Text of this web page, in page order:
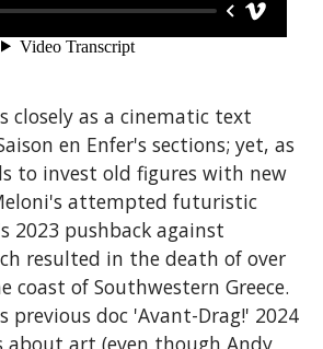
closely as a cinematic text
en Enfer's sections; yet, as
to invest old figures with new
attempted futuristic
2023 pushback against
resulted in the death of over
coast of Southwestern Greece.
previous doc 'Avant-Drag!' 2024
about art (even though Andy